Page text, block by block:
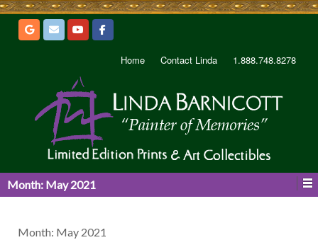
Home Contact Linda 1.888.748.8278
Month: May 2021
Month: May 2021